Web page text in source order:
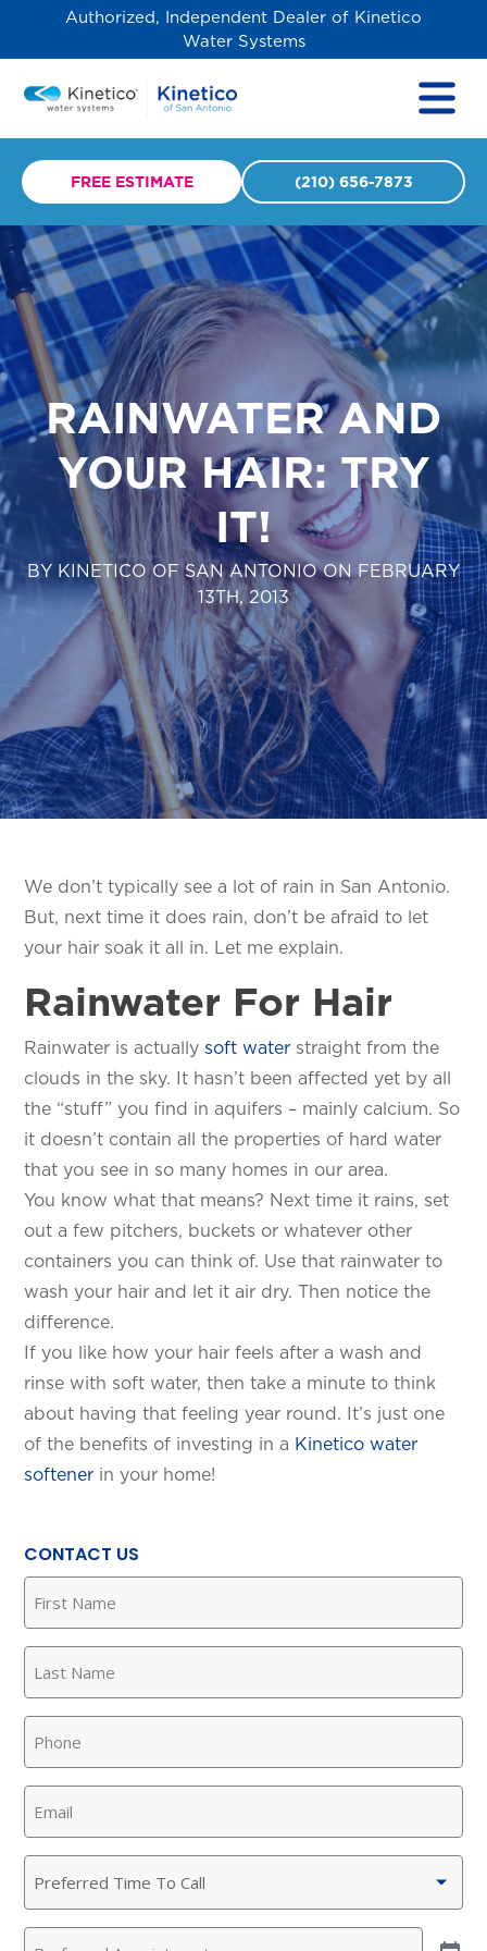
Authorized, Independent Dealer of Kinetico
Water Systems
FREE ESTIMATE (210) 656-7873
RAINWATER AND
YOUR HAIR: TRY
IT!
BY KINETICO OF SAN ANTONIO ON FEBRUARY
13TH, 2013
We don’t typically see a lot of rain in San Antonio.
But, next time it does rain, don’t be afraid to let
your hair soak it all in. Let me explain.
Rainwater For Hair
Rainwater is actuallysoft water straight from the
clouds in the sky. It hasn’t been affected yet by all
the “stuff” you find in aquifers – mainly calcium. So
it doesn’t contain all the properties of hard water
that you see in so many homes in our area.
You know what that means? Next time it rains, set
out a few pitchers, buckets or whatever other
containers you can think of. Use that rainwater to
wash your hair and let it air dry. Then notice the
difference.
If you like how your hair feels after a wash and
rinse with soft water, then take a minute to think
about having that feeling year round. It’s just one
of the benefits of investing in a Kinetico water
softener in your home!
CONTACT US
Name (Required)
Name (Required)
Time
Call
(Required)